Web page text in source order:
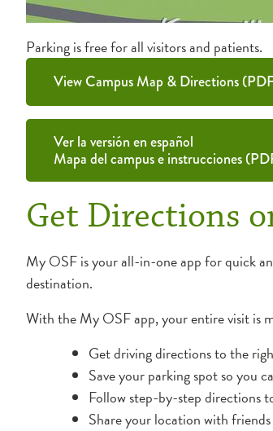
Parking is free for all visitors and patients.
View Campus Map & Directions
Ver la versión en español
Mapa del campus e instrucciones
Get Directions
My OSF is your all-in-one app for quick
destination.
With the My OSF app, your entire visit is
Get driving directions to the
Save your parking spot so you
Follow step-by-step directions
Share your location with